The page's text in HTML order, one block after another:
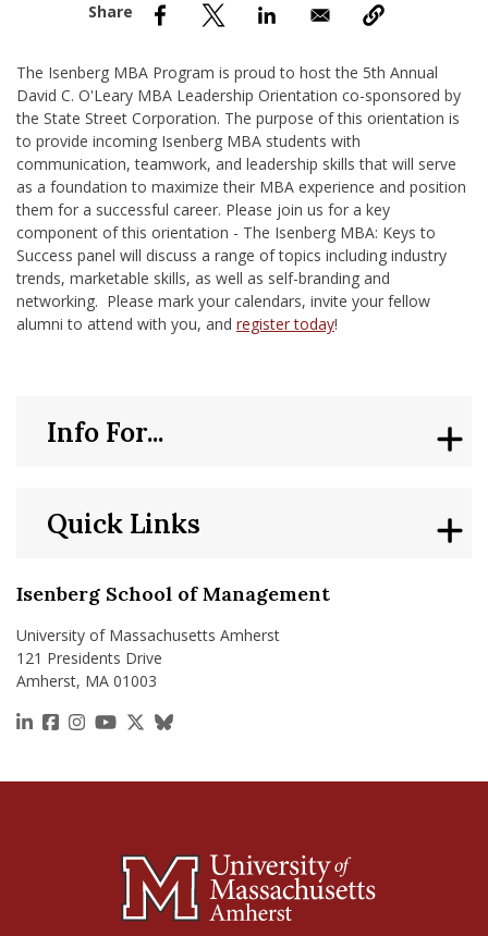
The Isenberg MBA Program is proud to host the 5th Annual
David C. O'Leary MBA Leadership Orientation co-sponsored by
the State Street Corporation. The purpose of this orientation is
to provide incoming Isenberg MBA students with
communication, teamwork, and leadership skills that will serve
as a foundation to maximize their MBA experience and position
them for a successful career. Please join us for a key
component of this orientation - The Isenberg MBA: Keys to
Success panel will discuss a range of topics including industry
trends, marketable skills, as well as self-branding and
networking. Please mark your calendars, invite your fellow
alumni to attend with you, and register today!
Isenberg School of Management
University of Massachusetts Amherst
121 Presidents Drive
Amherst, MA 01003
https://www.linkedin.com/school/isenberg-school-
https://www.facebook.com/isenbergumass
https://www.instagram.com/isenbergumass
https://www.youtube.com/IsenbergUMass
https://x.com/Isenbergumass
https://bsky.app/profile/
Quick Links
Info For...